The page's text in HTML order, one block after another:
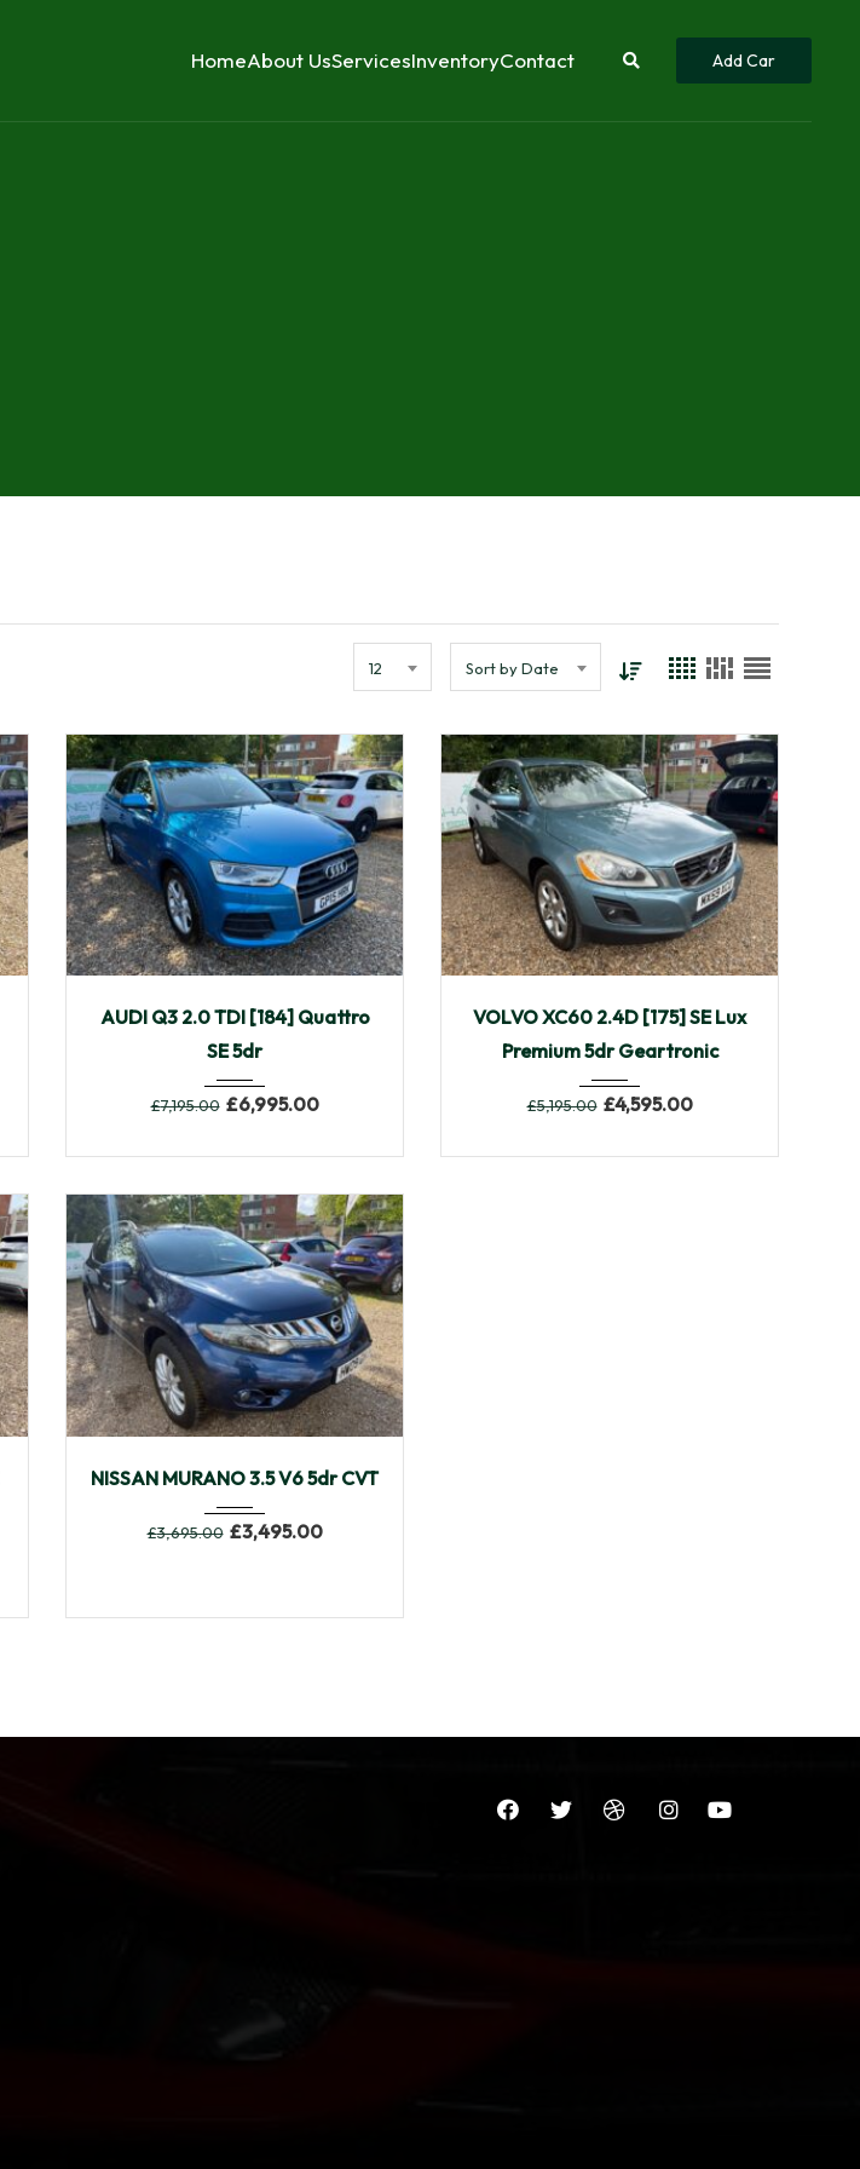
HomeAbout UsServicesInventoryContact Add Car
12 Sort by Date
AUDI Q3 2.0 TDI [184] Quattro
SE 5dr
£7,195.00 £6,995.00
108,249
VOLVO XC60 2.4D [175] SE Lux
Premium 5dr Geartronic
£5,195.00 £4,595.00
NISSAN MURANO 3.5 V6 5dr CVT
£3,695.00 £3,495.00